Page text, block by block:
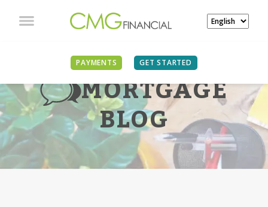
PAYMENTS GET STARTED
MORTGAGE
BLOG